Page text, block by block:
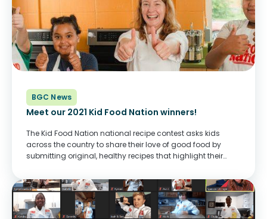
BGC News
Meet our 2021 Kid Food Nation winners!
The Kid Food Nation national recipe contest asks kids
across the country to share their love of good food by
submitting original, healthy recipes that highlight their
we chose 26 winning...